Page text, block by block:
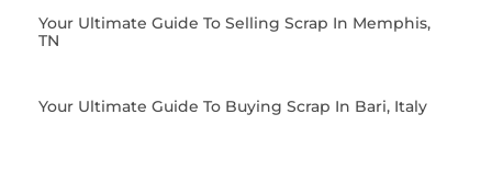
Your Ultimate Guide To Selling Scrap In Memphis,
TN
Your Ultimate Guide To Buying Scrap In Bari, Italy